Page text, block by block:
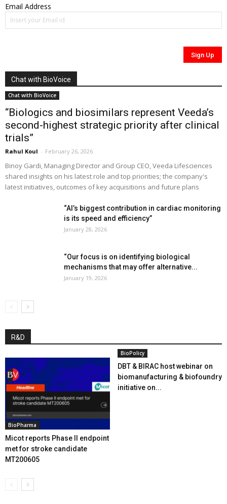
Email Address
Chat with BioVoice
Chat with BioVoice
“Biologics and biosimilars represent Veeda’s
second-highest strategic priority after clinical
trials”
Rahul Koul - February 26, 2026
Binoy Gardi, Managing Director and Group CEO, Veeda Lifesciences
shared insights on his latest role and top priorities; the company's
latest initiatives, outcomes of key acquisitions and future plans
“AI’s biggest contribution in cardiac monitoring
is its speed and efficiency”
January 28, 2026
“Our focus is on identifying biological
mechanisms that may offer alternative...
January 19, 2026
R&D
BioPharma
Micot reports Phase II endpoint
met for stroke candidate
MT200605
BioPolicy
DBT & BIRAC host webinar on
biomanufacturing & biofoundry
initiative on...